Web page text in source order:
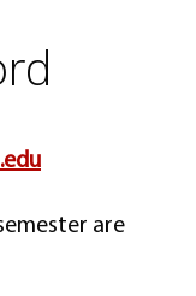
are